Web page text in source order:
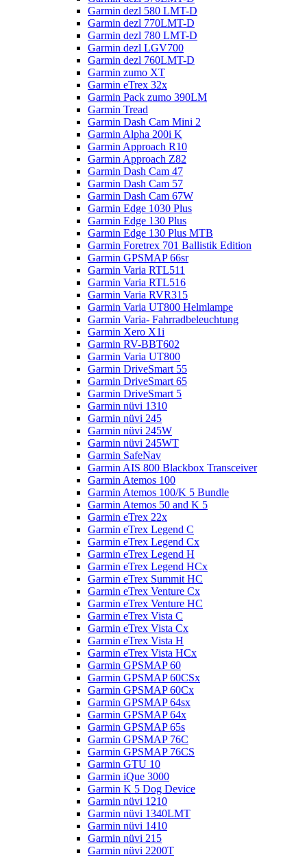
Garmin dezl 580 LMT-D
Garmin dezl 770LMT-D
Garmin dezl 780 LMT-D
Garmin dezl LGV700
Garmin dezl 760LMT-D
Garmin zumo XT
Garmin eTrex 32x
Garmin Pack zumo 390LM
Garmin Tread
Garmin Dash Cam Mini 2
Garmin Alpha 200i K
Garmin Approach R10
Garmin Approach Z82
Garmin Dash Cam 47
Garmin Dash Cam 57
Garmin Dash Cam 67W
Garmin Edge 1030 Plus
Garmin Edge 130 Plus
Garmin Edge 130 Plus MTB
Garmin Foretrex 701 Ballistik Edition
Garmin GPSMAP 66sr
Garmin Varia RTL511
Garmin Varia RTL516
Garmin Varia RVR315
Garmin Varia UT800 Helmlampe
Garmin Varia- Fahrradbeleuchtung
Garmin Xero X1i
Garmin RV-BBT602
Garmin Varia UT800
Garmin DriveSmart 55
Garmin DriveSmart 65
Garmin DriveSmart 5
Garmin nüvi 1310
Garmin nüvi 245
Garmin nüvi 245W
Garmin nüvi 245WT
Garmin SafeNav
Garmin AIS 800 Blackbox Transceiver
Garmin Atemos 100
Garmin Atemos 100/K 5 Bundle
Garmin Atemos 50 and K 5
Garmin eTrex 22x
Garmin eTrex Legend C
Garmin eTrex Legend Cx
Garmin eTrex Legend H
Garmin eTrex Legend HCx
Garmin eTrex Summit HC
Garmin eTrex Venture Cx
Garmin eTrex Venture HC
Garmin eTrex Vista C
Garmin eTrex Vista Cx
Garmin eTrex Vista H
Garmin eTrex Vista HCx
Garmin GPSMAP 60
Garmin GPSMAP 60CSx
Garmin GPSMAP 60Cx
Garmin GPSMAP 64sx
Garmin GPSMAP 64x
Garmin GPSMAP 65s
Garmin GPSMAP 76C
Garmin GPSMAP 76CS
Garmin GTU 10
Garmin iQue 3000
Garmin K 5 Dog Device
Garmin nüvi 1210
Garmin nüvi 1340LMT
Garmin nüvi 1410
Garmin nüvi 215
Garmin nüvi 2200T